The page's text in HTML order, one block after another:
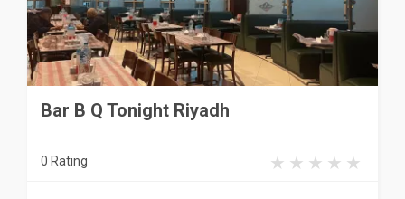
Bar B Q Tonight Riyadh
0 Rating